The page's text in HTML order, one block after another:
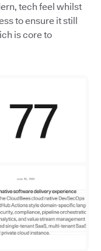
tech feel whilst
to ensure it still
is core to